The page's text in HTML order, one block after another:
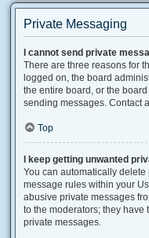
Private Messaging
I cannot send private
There are three reasons for
logged on, the board
the entire board, or the
sending messages. Contact
Top
I keep getting unwanted
You can automatically
message rules within your
abusive private messages
to the moderators; they have
private messages.